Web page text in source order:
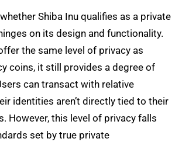
Shiba Inu qualifies as a private
on its design and functionality.
the same level of privacy as
coins, it still provides a degree of
can transact with relative
identities aren’t directly tied to their
However, this level of privacy falls
set by true private